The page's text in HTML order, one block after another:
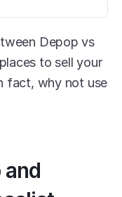
Depop vs
to sell your
fact, why not use